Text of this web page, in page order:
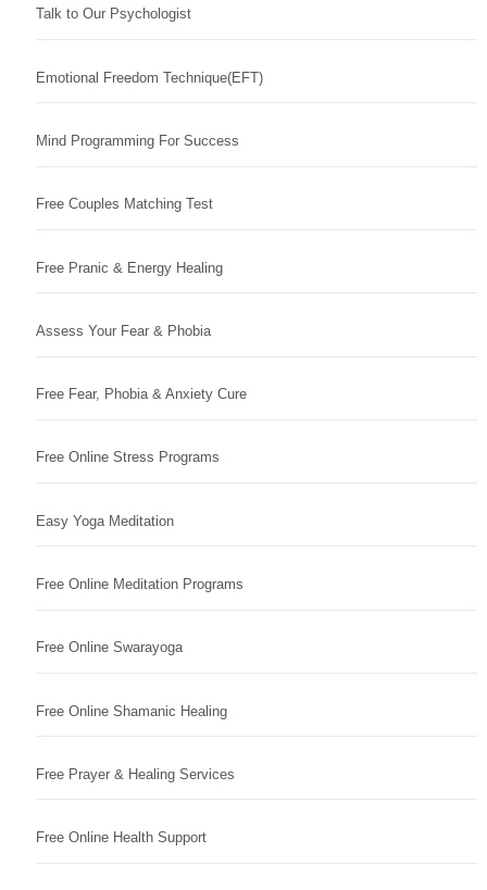
Talk to Our Psychologist
Emotional Freedom Technique(EFT)
Mind Programming For Success
Free Couples Matching Test
Free Pranic & Energy Healing
Assess Your Fear & Phobia
Free Fear, Phobia & Anxiety Cure
Free Online Stress Programs
Easy Yoga Meditation
Free Online Meditation Programs
Free Online Swarayoga
Free Online Shamanic Healing
Free Prayer & Healing Services
Free Online Health Support